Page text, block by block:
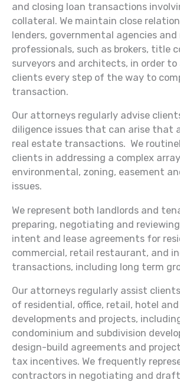
and closing loan transactions
collateral. We maintain close
lenders, governmental agencies
professionals, such as brokers, title
surveyors and architects, in order to
clients every step of the way to
transaction.
Our attorneys regularly advise
diligence issues that can arise that
real estate transactions. We
clients in addressing a complex
environmental, zoning, easement
issues.
We represent both landlords and
preparing, negotiating and
intent and lease agreements for
commercial, retail restaurant, and
transactions, including long term
Our attorneys regularly assist
of residential, office, retail, hotel
developments and projects,
condominium and subdivision
design-build agreements and
tax incentives. We frequently
contractors in negotiating and